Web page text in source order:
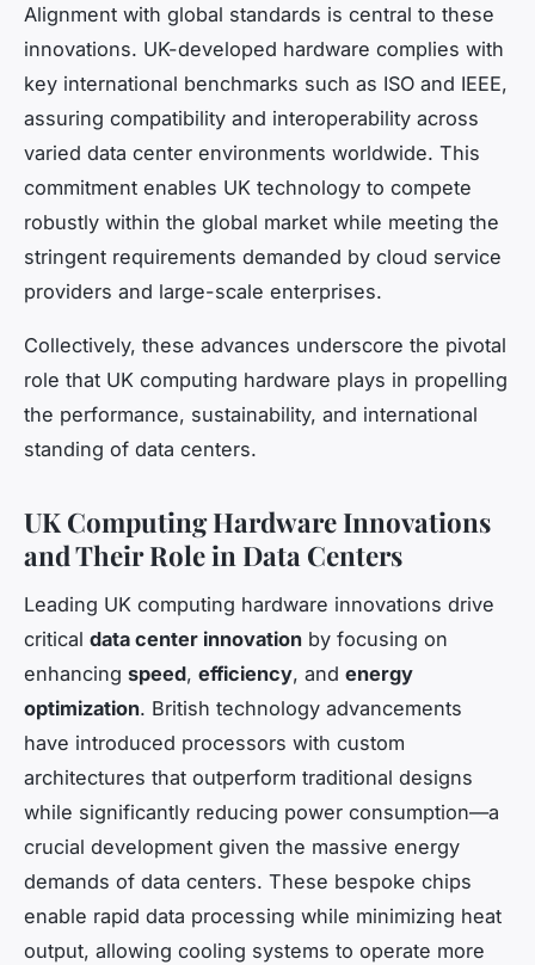
Alignment with global standards is central to these
innovations. UK-developed hardware complies with
key international benchmarks such as ISO and IEEE,
assuring compatibility and interoperability across
varied data center environments worldwide. This
commitment enables UK technology to compete
robustly within the global market while meeting the
stringent requirements demanded by cloud service
providers and large-scale enterprises.
Collectively, these advances underscore the pivotal
role that UK computing hardware plays in propelling
the performance, sustainability, and international
standing of data centers.
UK Computing Hardware Innovations
and Their Role in Data Centers
Leading UK computing hardware innovations drive
critical data center innovation by focusing on
enhancing speed, efficiency, and energy
optimization. British technology advancements
have introduced processors with custom
architectures that outperform traditional designs
while significantly reducing power consumption—a
crucial development given the massive energy
demands of data centers. These bespoke chips
enable rapid data processing while minimizing heat
output, allowing cooling systems to operate more